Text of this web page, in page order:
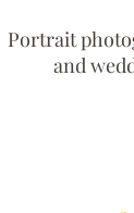
Portrait
and